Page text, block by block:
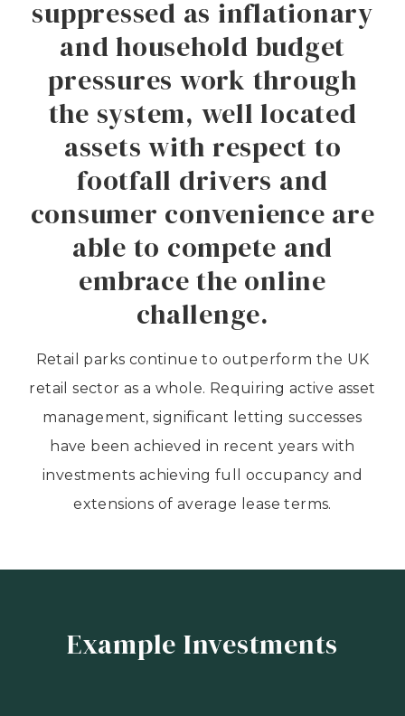
suppressed as inflationary
and household budget
pressures work through
the system, well located
assets with respect to
footfall drivers and
consumer convenience are
able to compete and
embrace the online
challenge.
Retail parks continue to outperform the UK
retail sector as a whole. Requiring active asset
management, significant letting successes
have been achieved in recent years with
investments achieving full occupancy and
extensions of average lease terms.
Example Investments